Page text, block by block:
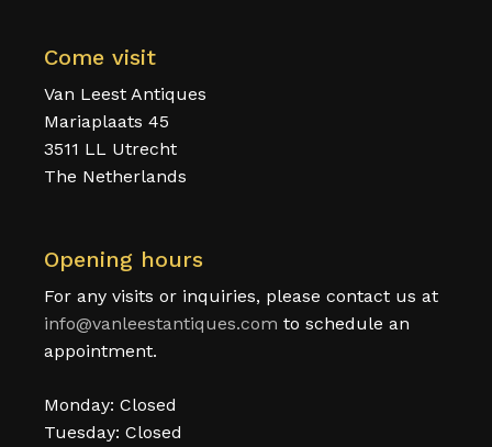
Come visit
Van Leest Antiques
Mariaplaats 45
3511 LL Utrecht
The Netherlands
Opening hours
For any visits or inquiries, please contact us at
info@vanleestantiques.com to schedule an
appointment.
Monday: Closed
Tuesday: Closed